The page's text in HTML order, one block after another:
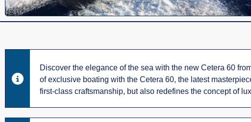
Discover the elegance of the sea with the new Cetera 60
of exclusive boating with the Cetera 60, the latest
first-class craftsmanship, but also redefines the concept of